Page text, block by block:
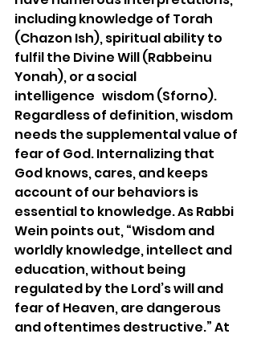
including knowledge of Torah
(Chazon Ish), spiritual ability to
fulfil the Divine Will (Rabbeinu
Yonah), or a social
intelligence   wisdom (Sforno).
Regardless of definition, wisdom
needs the supplemental value of
fear of God. Internalizing that
God knows, cares, and keeps
account of our behaviors is
essential to knowledge. As Rabbi
Wein points out, “Wisdom and
worldly knowledge, intellect and
education, without being
regulated by the Lord’s will and
fear of Heaven, are dangerous
and oftentimes destructive.” At